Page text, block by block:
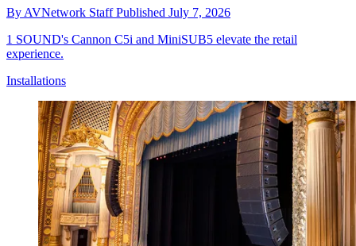
By AVNetwork StaffPublished July 7, 2026
1 SOUND's Cannon C5i and MiniSUB5 elevate the retail
experience.
Installations